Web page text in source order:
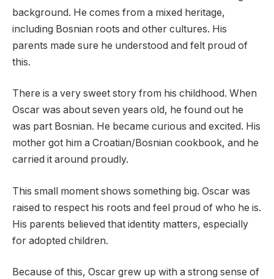
background. He comes from a mixed heritage,
including Bosnian roots and other cultures. His
parents made sure he understood and felt proud of
this.
There is a very sweet story from his childhood. When
Oscar was about seven years old, he found out he
was part Bosnian. He became curious and excited. His
mother got him a Croatian/Bosnian cookbook, and he
carried it around proudly.
This small moment shows something big. Oscar was
raised to respect his roots and feel proud of who he is.
His parents believed that identity matters, especially
for adopted children.
Because of this, Oscar grew up with a strong sense of